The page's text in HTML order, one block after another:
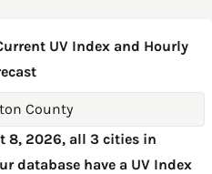
UV Index and Hourly
County
8, 2026, all 3 cities in
database have a UV Index